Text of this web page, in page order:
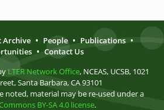
Archive • People • Publications •
• Contact Us
LTER Network Office, NCEAS, UCSB, 1021
Santa Barbara, CA 93101
noted, material may be re-used under a
BY-SA 4.0 license.